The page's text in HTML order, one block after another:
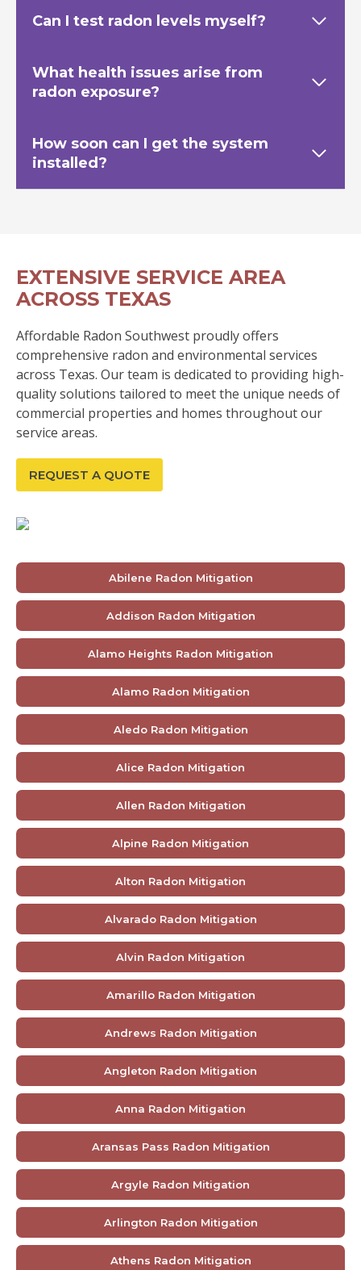
Can I test radon levels myself?
What health issues arise from
radon exposure?
How soon can I get the system
installed?
EXTENSIVE SERVICE AREA
ACROSS TEXAS
Affordable Radon Southwest proudly offers
comprehensive radon and environmental services
across Texas. Our team is dedicated to providing high-
quality solutions tailored to meet the unique needs of
commercial properties and homes throughout our
service areas.
REQUEST A QUOTE
Abilene Radon Mitigation
Addison Radon Mitigation
Alamo Heights Radon Mitigation
Alamo Radon Mitigation
Aledo Radon Mitigation
Alice Radon Mitigation
Allen Radon Mitigation
Alpine Radon Mitigation
Alton Radon Mitigation
Alvarado Radon Mitigation
Alvin Radon Mitigation
Amarillo Radon Mitigation
Andrews Radon Mitigation
Angleton Radon Mitigation
Anna Radon Mitigation
Aransas Pass Radon Mitigation
Argyle Radon Mitigation
Arlington Radon Mitigation
Athens Radon Mitigation